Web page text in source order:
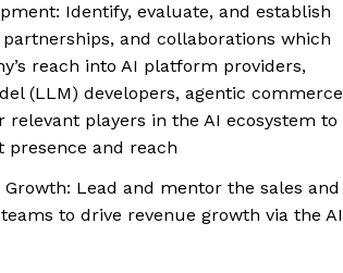
Identify, evaluate, and establish
and collaborations which
reach into AI platform providers,
(LLM) developers, agentic commerce
relevant players in the AI ecosystem to
and reach
Growth: Lead and mentor the sales and
to drive revenue growth via the AI